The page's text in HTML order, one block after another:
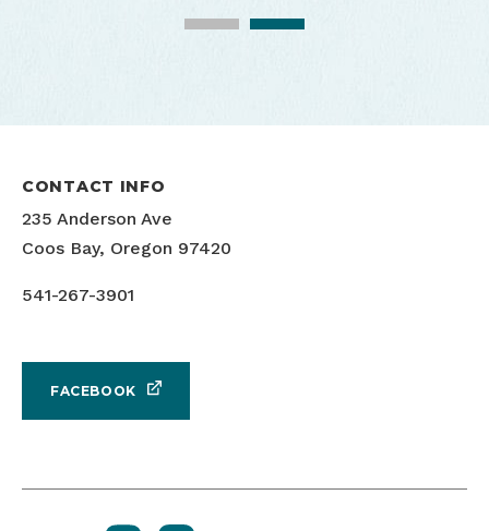
Yoga at the Museum
CONTACT INFO
235 Anderson Ave
Coos Bay, Oregon 97420
541-267-3901
FACEBOOK